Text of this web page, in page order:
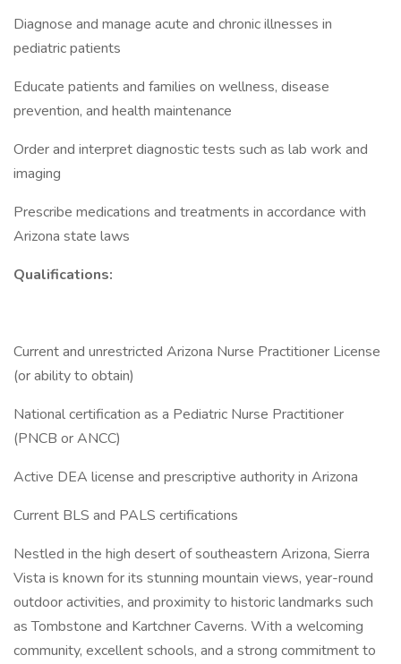
Diagnose and manage acute and chronic illnesses in
pediatric patients
Educate patients and families on wellness, disease
prevention, and health maintenance
Order and interpret diagnostic tests such as lab work and
imaging
Prescribe medications and treatments in accordance with
Arizona state laws
Qualifications:
Current and unrestricted Arizona Nurse Practitioner License
(or ability to obtain)
National certification as a Pediatric Nurse Practitioner
(PNCB or ANCC)
Active DEA license and prescriptive authority in Arizona
Current BLS and PALS certifications
Nestled in the high desert of southeastern Arizona, Sierra
Vista is known for its stunning mountain views, year-round
outdoor activities, and proximity to historic landmarks such
as Tombstone and Kartchner Caverns. With a welcoming
community, excellent schools, and a strong commitment to